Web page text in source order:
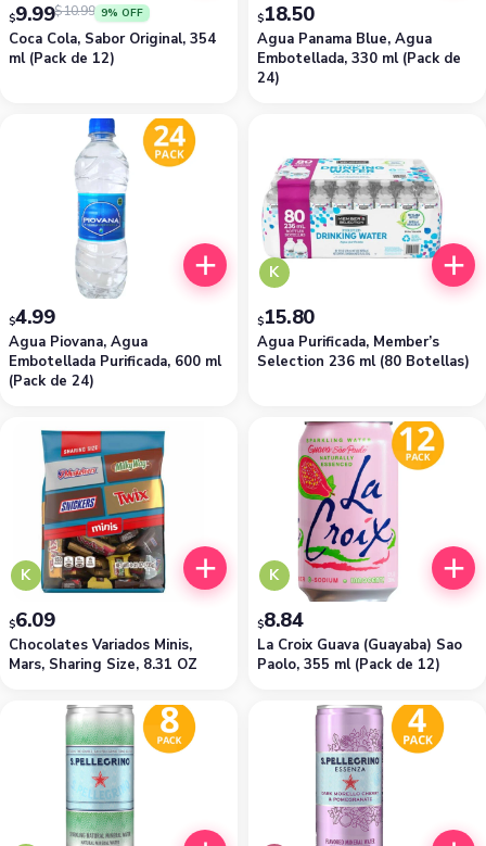
Coca Cola, Sabor Original, 354
ml (Pack de 12)
$10.99
$9.99 9% OFF
Agua Panama Blue, Agua
Embotellada, 330 ml (Pack de
24)
$18.50
Agua Piovana, Agua
Embotellada Purificada, 600 ml
(Pack de 24)
$4.99
K
Agua Purificada, Member’s
Selection 236 ml (80 Botellas)
$15.80
K
Chocolates Variados Minis,
Mars, Sharing Size, 8.31 OZ
$6.09
K
La Croix Guava (Guayaba) Sao
Paolo, 355 ml (Pack de 12)
$8.84